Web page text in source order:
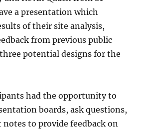
a presentation which
of their site analysis,
from previous public
potential designs for the
had the opportunity to
boards, ask questions,
to provide feedback on